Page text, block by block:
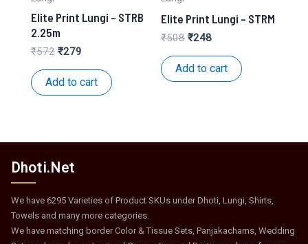
Elite Print Lungi – STRB
2.25m
₹572 Original
was:
₹279Current
is:
₹279.
Add to cart
Elite Print Lungi – STRM
₹508 Original
was:
₹248Current
is:
₹248.
Add to cart
Dhoti.Net
We have 6295 Varieties of Product SKUs under Dhoti, Lungi, Shirts,
Towels and many more categories.
We have matching border Color & Tissue Sets, Panjakachams, Wedding